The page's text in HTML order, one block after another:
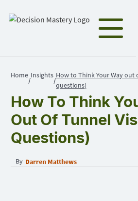
Home
/
Insights
/
How to Think Your Way out
questions)
How To Think
Out Of Tunnel
Questions)
By Darren Matthews